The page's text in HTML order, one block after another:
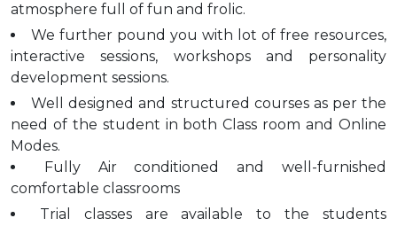
atmosphere full of fun and frolic.
We further pound you with lot of free resources,
interactive sessions, workshops and personality
development sessions.
Well designed and structured courses as per the
need of the student in both Class room and Online
Modes.
Fully Air conditioned and well-furnished
comfortable classrooms
Trial classes are available to the students